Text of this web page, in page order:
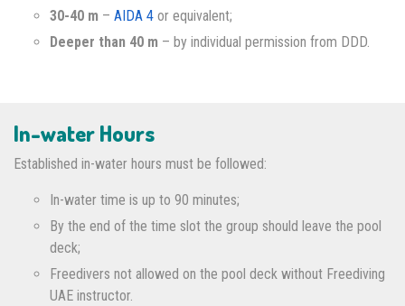
30-40 m – AIDA 4 or equivalent;
Deeper than 40 m – by individual permission from DDD.
In-water Hours
Established in-water hours must be followed:
In-water time is up to 90 minutes;
By the end of the time slot the group should leave the pool
deck;
Freedivers not allowed on the pool deck without Freediving
UAE instructor.